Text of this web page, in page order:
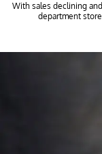
With sales declining
department